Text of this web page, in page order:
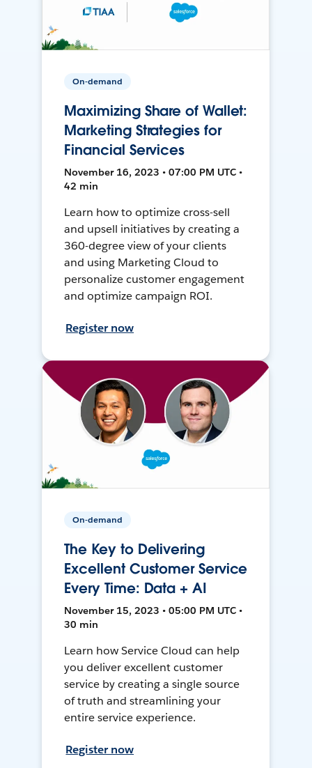
On-demand
Maximizing Share of Wallet:
Marketing Strategies for
Financial Services
November 16, 2023 • 07:00 PM UTC •
42 min
Learn how to optimize cross-sell
and upsell initiatives by creating a
360-degree view of your clients
and using Marketing Cloud to
personalize customer engagement
and optimize campaign ROI.
Register now
On-demand
The Key to Delivering
Excellent Customer Service
Every Time: Data + AI
November 15, 2023 • 05:00 PM UTC •
30 min
Learn how Service Cloud can help
you deliver excellent customer
service by creating a single source
of truth and streamlining your
entire service experience.
Register now